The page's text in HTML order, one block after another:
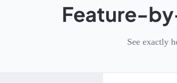
Feature-
See exactly